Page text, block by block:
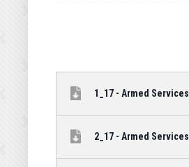
1_17 - Armed
2_17 - Armed